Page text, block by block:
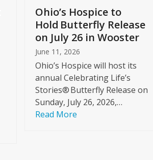
Ohio’s Hospice to
Hold Butterfly Release
on July 26 in Wooster
June 11, 2026
Ohio’s Hospice will host its
annual Celebrating Life’s
Stories® Butterfly Release on
Sunday, July 26, 2026,…
Read More